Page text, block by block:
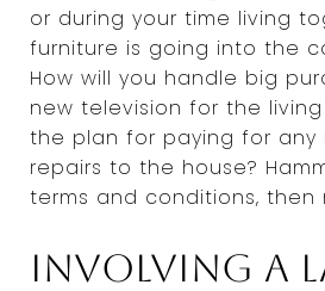
or during your time living
furniture is going into the
How will you handle big
new television for the living
the plan for paying for any
repairs to the house?
terms and conditions, then
Involving a